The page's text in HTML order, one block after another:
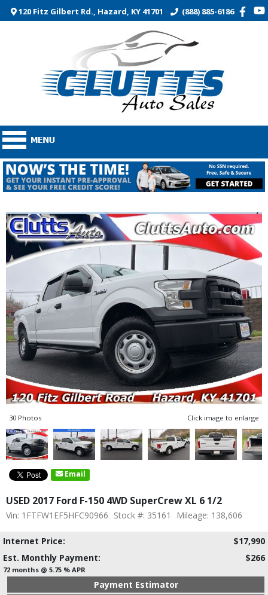
120 Fitz Gilbert Rd., Hazard, KY 41701 (888) 885-6186
30 Photos Click image to enlarge
Email
USED 2017 Ford F-150 4WD SuperCrew XL 6 1/2
Vin: 1FTFW1EF5HFC90966 Stock #: 35161 Mileage: 138,606
Internet Price:
$17,990
Est. Monthly Payment:
$266
72 months @ 5.75 % APR
Payment Estimator